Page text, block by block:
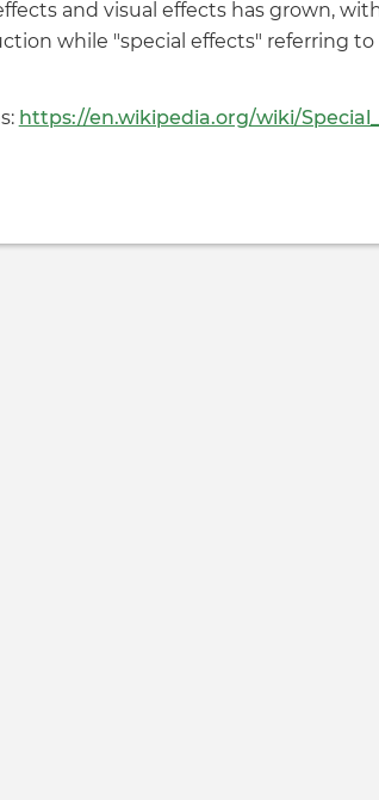
and visual effects has grown,
while "special effects" referring to
https://en.wikipedia.org/wiki/